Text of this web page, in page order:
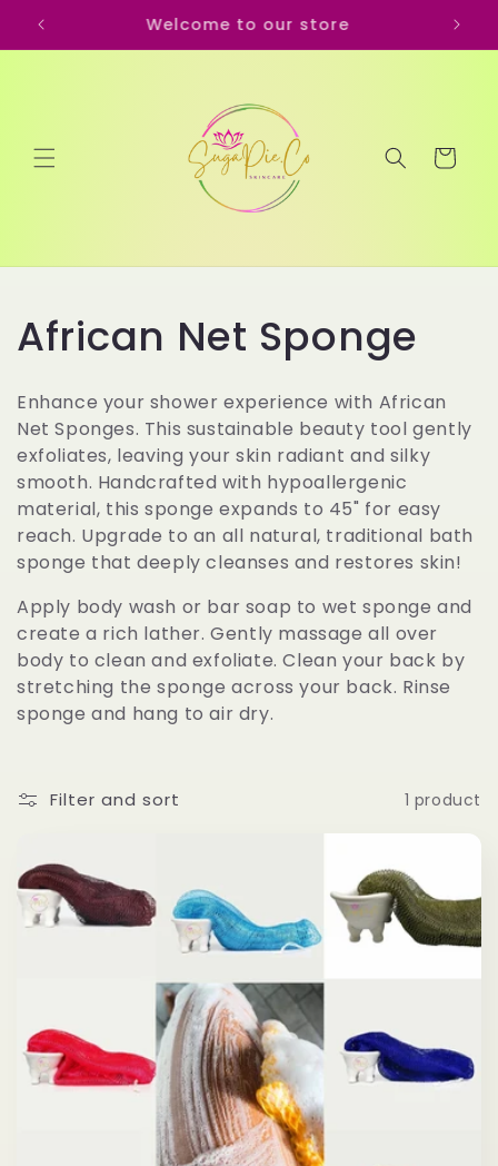
Skip to
content
FREE SHIPPING OVER $75
Cart
C
o
l
l
e
c
t
i
o
n
African Net Sponge
Enhance your shower experience with African
Net Sponges. This sustainable beauty tool gently
exfoliates, leaving your skin radiant and silky
smooth. Handcrafted with hypoallergenic
material, this sponge expands to 45" for easy
reach. Upgrade to an all natural, traditional bath
sponge that deeply cleanses and restores skin!
Apply body wash or bar soap to wet sponge and
create a rich lather. Gently massage all over
body to clean and exfoliate. Clean your back by
stretching the sponge across your back. Rinse
sponge and hang to air dry.
Filter and sort 1 product